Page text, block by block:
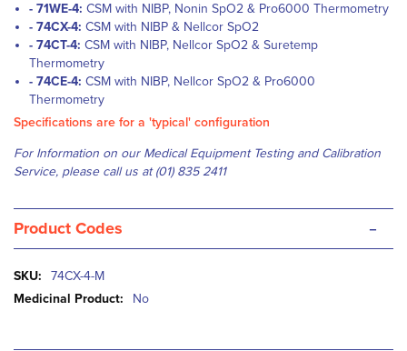
- 71WE-4: CSM with NIBP, Nonin SpO2 & Pro6000 Thermometry
- 74CX-4: CSM with NIBP & Nellcor SpO2
- 74CT-4: CSM with NIBP, Nellcor SpO2 & Suretemp
Thermometry
- 74CE-4: CSM with NIBP, Nellcor SpO2 & Pro6000
Thermometry
Specifications are for a 'typical' configuration
For Information on our Medical Equipment Testing and Calibration
Service, please call us at (01) 835 2411
Product Codes -
More
Information
74CX-4-M
No